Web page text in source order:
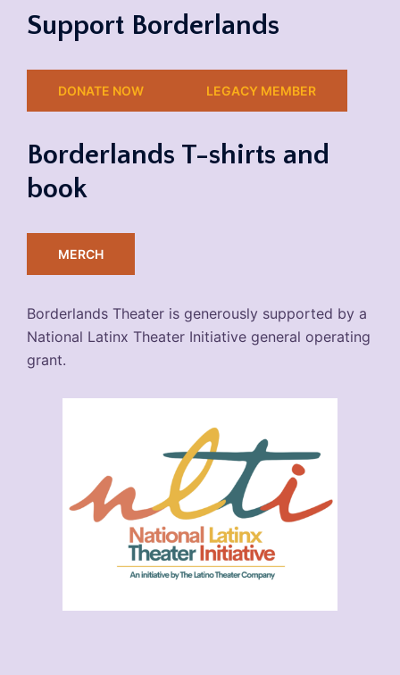
Support Borderlands
DONATE NOW LEGACY MEMBER
Borderlands T-shirts and
book
MERCH
Borderlands Theater is generously supported by a
National Latinx Theater Initiative general operating
grant.